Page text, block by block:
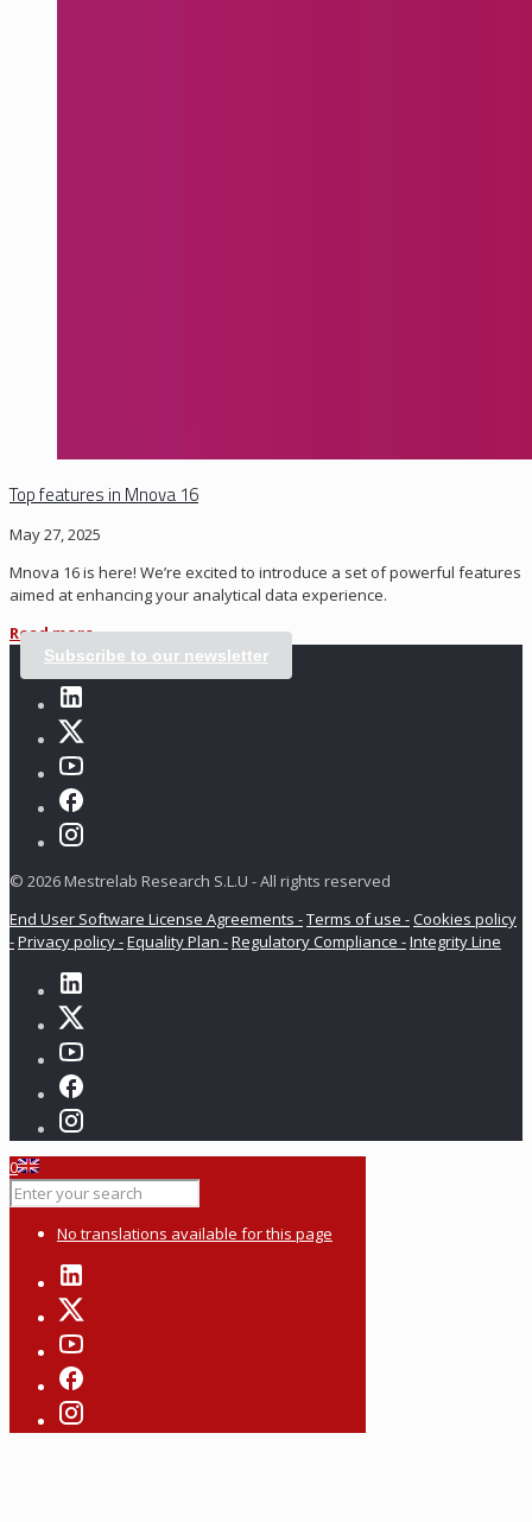
Top features in Mnova 16
May 27, 2025
Mnova 16 is here! We’re excited to introduce a set of powerful features
aimed at enhancing your analytical data experience.
Read more
Subscribe to our newsletter
© 2026 Mestrelab Research S.L.U - All rights reserved
End User Software License Agreements -Terms of use -Cookies policy
-Privacy policy -Equality Plan -Regulatory Compliance -Integrity Line
0
No translations available for this page